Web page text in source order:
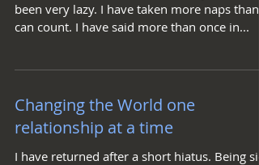
been very lazy. I have taken more naps than I
can count. I have said more than once in...
Changing the World one
relationship at a time
I have returned after a short hiatus. Being sick